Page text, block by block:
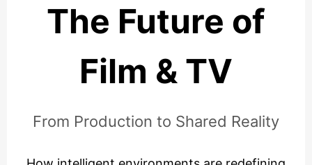
The Future of
Film & TV
From Production to Shared Reality